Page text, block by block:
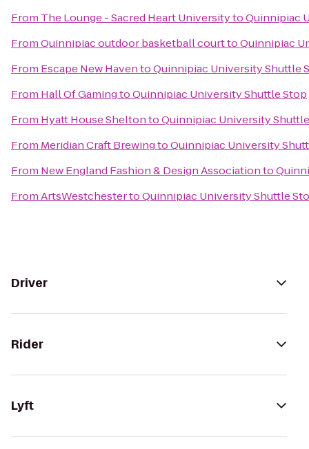
From The Lounge - Sacred Heart UniversitytoQuinnipiac
FromQuinnipiac outdoor basketball courttoQuinnipiac
From Escape New HaventoQuinnipiac University Shuttle
From Hall Of GamingtoQuinnipiac University Shuttle Stop
From Hyatt House SheltontoQuinnipiac University
From Meridian Craft BrewingtoQuinnipiac University
From New England Fashion & Design Associationto
FromArtsWestchestertoQuinnipiac University Shuttle
Driver
Rider
Lyft